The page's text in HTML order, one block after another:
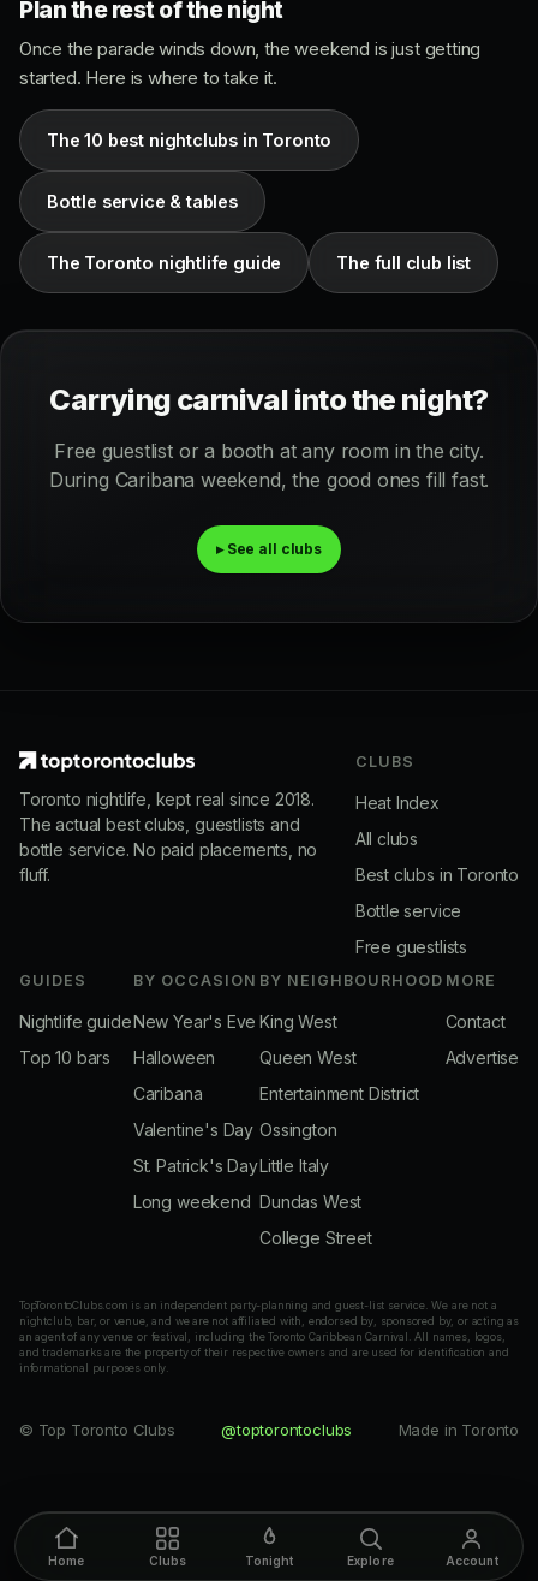
Plan the rest of the night
Once the parade winds down, the weekend is just getting
started. Here is where to take it.
The 10 best nightclubs in Toronto
Bottle service & tables
The Toronto nightlife guide The full club list
Carrying carnival into the night?
Free guestlist or a booth at any room in the city.
During Caribana weekend, the good ones fill fast.
▸ See all clubs
Toronto nightlife, kept real since 2018.
The actual best clubs, guestlists and
bottle service. No paid placements, no
fluff.
CLUBS
Heat Index
All clubs
Best clubs in Toronto
Bottle service
Free guestlists
GUIDES
Nightlife guide
Top 10 bars
BY OCCASION
New Year's Eve
Halloween
Caribana
Valentine's Day
St. Patrick's Day
Long weekend
BY NEIGHBOURHOOD
King West
Queen West
Entertainment District
Ossington
Little Italy
Dundas West
College Street
MORE
Contact
Advertise
TopTorontoClubs.com is an independent party-planning and guest-list service. We are not a
nightclub, bar, or venue, and we are not affiliated with, endorsed by, sponsored by, or acting as
an agent of any venue or festival, including the Toronto Caribbean Carnival. All names, logos,
and trademarks are the property of their respective owners and are used for identification and
informational purposes only.
© Top Toronto Clubs @toptorontoclubs Made in Toronto
Home Clubs Tonight Explore Account